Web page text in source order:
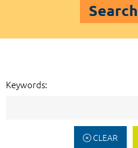
Search
Keywords:
CLEAR